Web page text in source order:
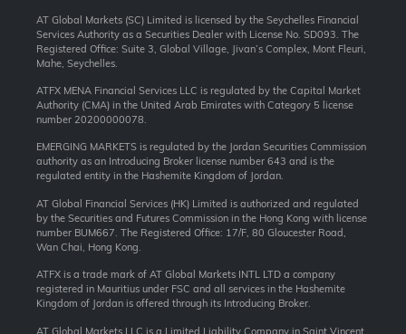
AT Global Markets (SC) Limited is licensed by the Seychelles Financial
Services Authority as a Securities Dealer with License No. SD093. The
Registered Office: Suite 3, Global Village, Jivan’s Complex, Mont Fleuri,
Mahe, Seychelles.
ATFX MENA Financial Services LLC is regulated by the Capital Market
Authority (CMA) in the United Arab Emirates with Category 5 license
number 20200000078.
EMERGING MARKETS is regulated by the Jordan Securities Commission
authority as an Introducing Broker license number 643 and is the
regulated entity in the Hashemite Kingdom of Jordan.
AT Global Financial Services (HK) Limited is authorized and regulated
by the Securities and Futures Commission in the Hong Kong with license
number BUM667. The Registered Office: 17/F, 80 Gloucester Road,
Wan Chai, Hong Kong.
ATFX is a trade mark of AT Global Markets INTL LTD a company
registered in Mauritius under FSC and all services in the Hashemite
Kingdom of Jordan is offered through its Introducing Broker.
AT Global Markets LLC is a Limited Liability Company in Saint Vincent